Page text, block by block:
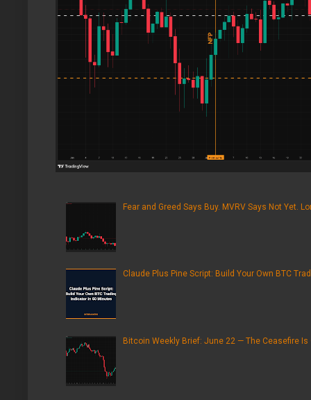
Fear and Greed Says Buy. MVRV Says Not Yet.
Claude Plus Pine Script: Build Your Own BTC
Bitcoin Weekly Brief: June 22 — The Ceasefire